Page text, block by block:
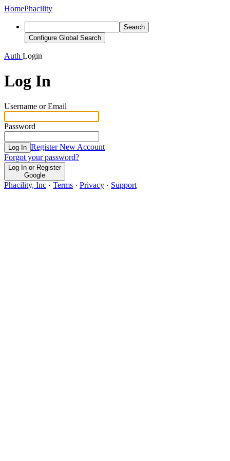
HomePhacility
Search
Configure Global Search
Auth Login
Log In
Username or Email
Password
Log In Register New Account
Forgot your password?
Log In or Register
Google
Phacility, Inc · Terms · Privacy · Support